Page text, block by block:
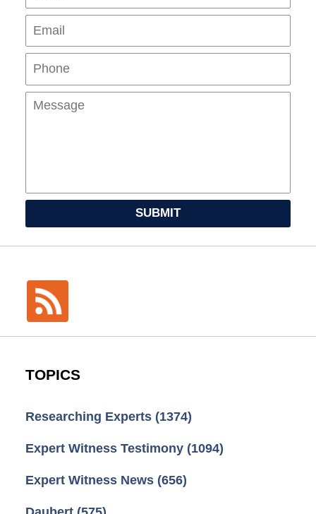
SUBMIT
TOPICS
Researching Experts (1374)
Expert Witness Testimony (1094)
Expert Witness News (656)